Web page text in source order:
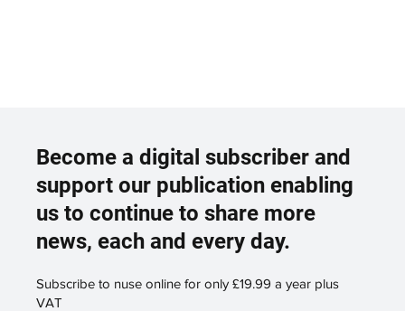
Become a digital subscriber and
support our publication enabling
us to continue to share more
news, each and every day.
Subscribe to nuse online for only £19.99 a year plus
VAT